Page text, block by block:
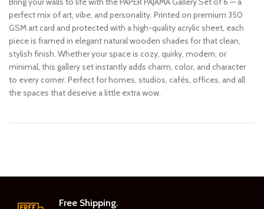
perfect mix of art, vibe, and personality. Printed on premium 350
GSM art card and protected with a high-quality acrylic sheet, each
piece is framed in elegant natural wooden shades for that clean,
stylish finish. Whether your space is cozy, quirky, modern, or
minimal, this gallery set instantly adds charm, color, and character
to every corner. Perfect for homes, studios, cafés, offices, and all
the spaces that deserve a little extra wow.
Free Shipping.